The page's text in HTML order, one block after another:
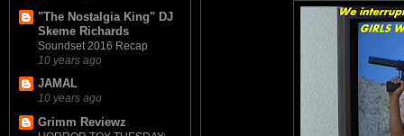
"The Nostalgia King" DJ
Skeme Richards
Soundset 2016 Recap
10 years ago
JAMAL
10 years ago
Grimm Reviewz